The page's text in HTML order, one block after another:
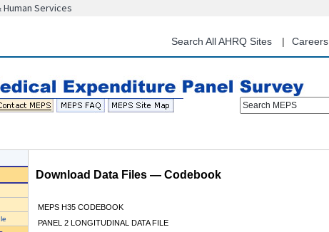
content
Services
Search All AHRQ Sites Careers
Search MEPS
Download Data Files — Codebook
MEPS H35 CODEBOOK
PANEL 2 LONGITUDINAL DATA FILE